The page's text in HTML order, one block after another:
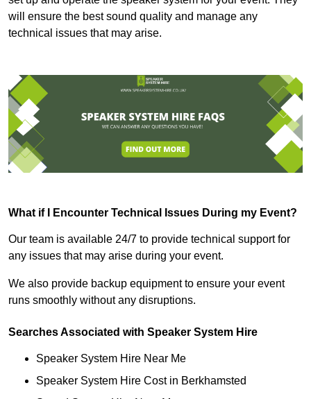
will ensure the best sound quality and manage any
technical issues that may arise.
What if I Encounter Technical Issues During my Event?
Our team is available 24/7 to provide technical support for
any issues that may arise during your event.
We also provide backup equipment to ensure your event
runs smoothly without any disruptions.
Searches Associated with Speaker System Hire
Speaker System Hire Near Me
Speaker System Hire Cost in Berkhamsted